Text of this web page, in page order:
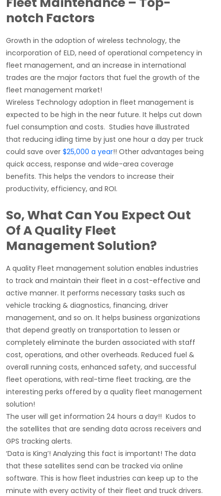
notch Factors
Growth in the adoption of wireless technology, the
incorporation of ELD, need of operational competency in
fleet management, and an increase in international
trades are the major factors that fuel the growth of the
fleet management market!
Wireless Technology adoption in fleet management is
expected to be high in the near future. It helps cut down
fuel consumption and costs. Studies have illustrated
that reducing idling time by just one hour a day per truck
could save over $25,000 a year!! Other advantages being
quick access, response and wide-area coverage
benefits. This helps the vendors to increase their
productivity, efficiency, and ROI.
So, What Can You Expect Out
Of A Quality Fleet
Management Solution?
A quality Fleet management solution enables industries
to track and maintain their fleet in a cost-effective and
active manner. It performs necessary tasks such as
vehicle tracking & diagnostics, financing, driver
management, and so on. It helps business organizations
that depend greatly on transportation to lessen or
completely eliminate the burden associated with staff
cost, operations, and other overheads. Reduced fuel &
overall running costs, enhanced safety, and successful
fleet operations, with real-time fleet tracking, are the
interesting perks offered by a quality fleet management
solution!
The user will get information 24 hours a day!! Kudos to
the satellites that are sending data across receivers and
GPS tracking alerts.
‘Data is King’! Analyzing this fact is important! The data
that these satellites send can be tracked via online
software. This is how fleet industries can keep up to the
minute with every activity of their fleet and truck drivers.